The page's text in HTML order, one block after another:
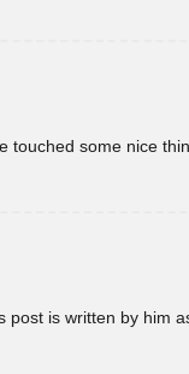
some nice
is written by him